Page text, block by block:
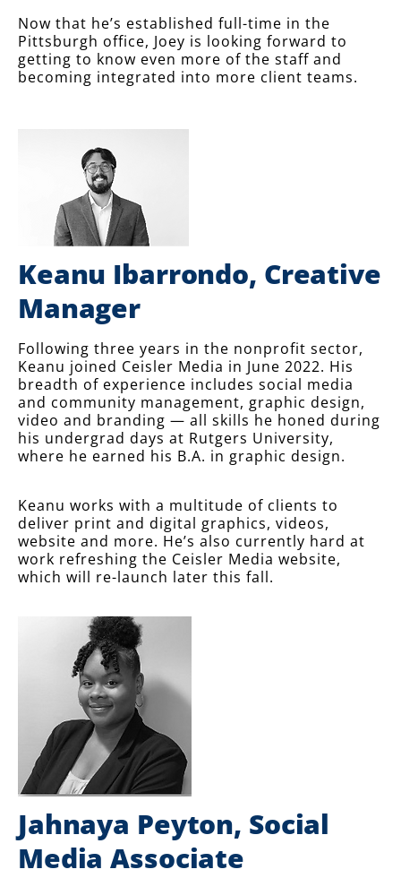
Now that he’s established full-time in the
Pittsburgh office, Joey is looking forward to
getting to know even more of the staff and
becoming integrated into more client teams.
Keanu Ibarrondo, Creative
Manager
Following three years in the nonprofit sector,
Keanu joined Ceisler Media in June 2022. His
breadth of experience includes social media
and community management, graphic design,
video and branding — all skills he honed during
his undergrad days at Rutgers University,
where he earned his B.A. in graphic design.
Keanu works with a multitude of clients to
deliver print and digital graphics, videos,
website and more. He’s also currently hard at
work refreshing the Ceisler Media website,
which will re-launch later this fall.
Jahnaya Peyton, Social
Media Associate